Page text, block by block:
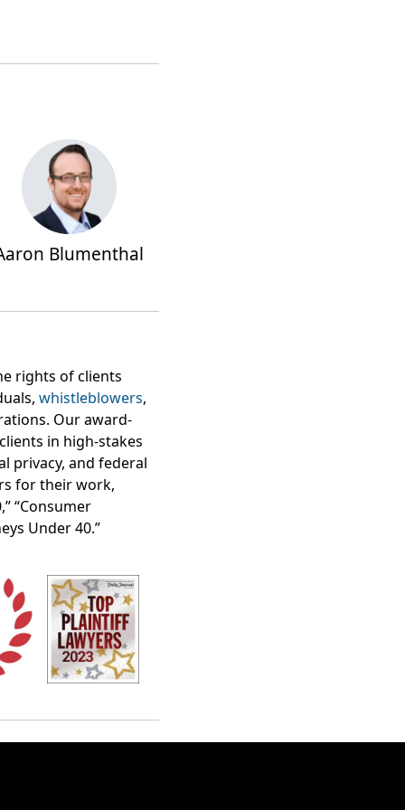
Blumenthal
rights of clients
whistleblowers,
Our award-
in high-stakes
privacy, and federal
for their work,
“Consumer
Under 40.”